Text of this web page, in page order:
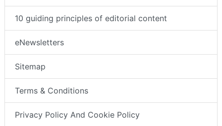
10 guiding principles of editorial content
eNewsletters
Sitemap
Terms & Conditions
Privacy Policy And Cookie Policy